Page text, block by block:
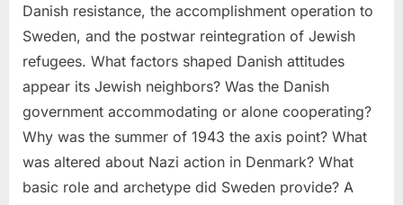
Danish resistance, the accomplishment operation to
Sweden, and the postwar reintegration of Jewish
refugees. What factors shaped Danish attitudes
appear its Jewish neighbors? Was the Danish
government accommodating or alone cooperating?
Why was the summer of 1943 the axis point? What
was altered about Nazi action in Denmark? What
basic role and archetype did Sweden provide? A